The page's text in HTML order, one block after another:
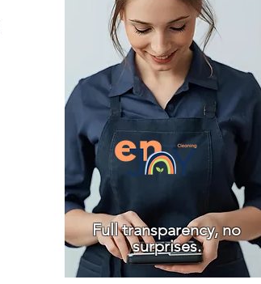
Full transparency, no
surprises.